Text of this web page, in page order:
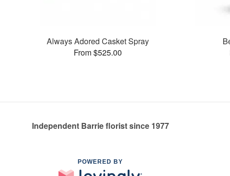
Always Adored Casket Spray
From $525.00
Independent Barrie florist since 1977
POWERED BY